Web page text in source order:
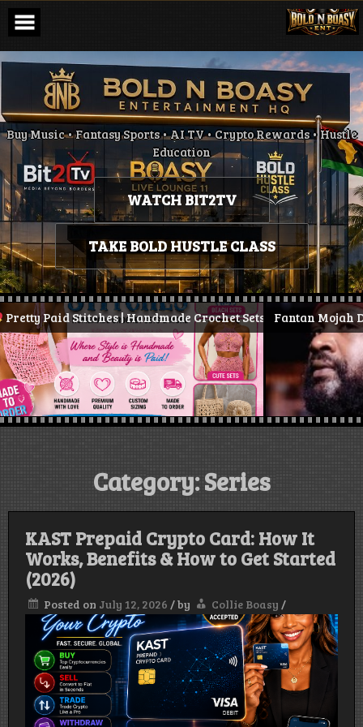
Skip
content
Buy Music • Fantasy Sports • AI TV • Crypto Rewards • Hustle
Education
WATCH BIT2TV
TAKE BOLD HUSTLE CLASS
Stitches | Handmade Crochet Sets & More | Stay Pretty.
Fantan Mojah Dies at
Category:Series
KAST Prepaid Crypto Card: How It
Works, Benefits & How to Get Started
(2026)
Posted on July 12, 2026 /by Collie Boasy /